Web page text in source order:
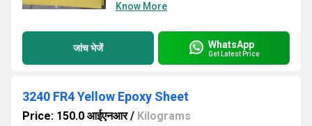
Know More
जांच भेजें WhatsApp
Get Latest Price
3240 FR4 Yellow Epoxy Sheet
Price: 150.0 आईएनआर/ Kilograms